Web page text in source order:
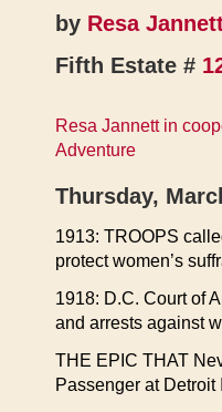
by Resa
Fifth Estate #
Resa Jannett in
Adventure
Thursday,
1913: TROOPS
protect women’s
1918: D.C. Court of
and arrests against
THE EPIC THAT
Passenger at Detroit